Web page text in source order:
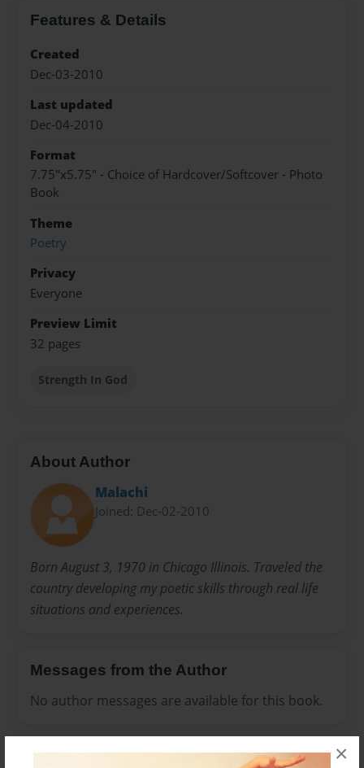
×
Features & Details
Created
Dec-03-2010
Last updated
Dec-04-2010
Format
7.75"x5.75" - Choice of Hardcover/Softcover - Photo
Book
Theme
Poetry
Privacy
Everyone
Preview Limit
32 pages
Strength In God
About Author
Malachi
Joined: Dec-02-2010
Born August 3, 1970 in Chicago Illinois. Traveled the
country developing my poetic skills through real life
situations and experiences.
Messages from the Author
No author messages are available for this book.